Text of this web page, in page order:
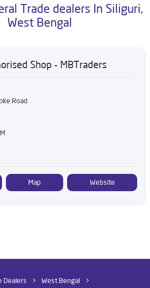
Trade dealers In Siliguri,
West Bengal
Shop - MBTraders
Road
Map Website
Dealers West Bengal